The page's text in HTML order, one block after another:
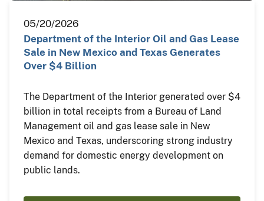
05/20/2026
Department of the Interior Oil and Gas Lease
Sale in New Mexico and Texas Generates
Over $4 Billion
The Department of the Interior generated over $4
billion in total receipts from a Bureau of Land
Management oil and gas lease sale in New
Mexico and Texas, underscoring strong industry
demand for domestic energy development on
public lands.